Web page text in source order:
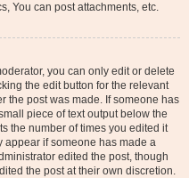
You can post attachments, etc.
you can only edit or delete
the edit button for the relevant
the post was made. If someone has
piece of text output below the
the number of times you edited it
appear if someone has made a
edited the post, though
the post at their own discretion.